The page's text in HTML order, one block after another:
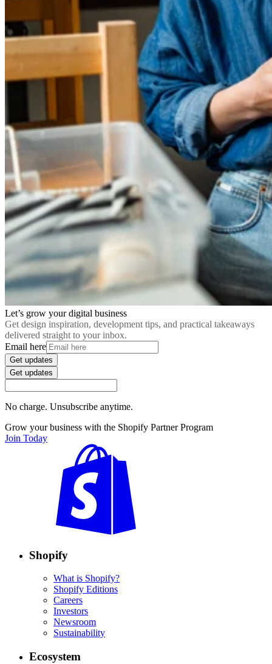
Let’s grow your digital business
Get design inspiration, development tips, and practical takeaways
delivered straight to your inbox.
Email here
Get updates
Get updates
No charge. Unsubscribe anytime.
Grow your business with the Shopify Partner Program
Join Today
Shopify
What is Shopify?
Shopify Editions
Careers
Investors
Newsroom
Sustainability
Ecosystem